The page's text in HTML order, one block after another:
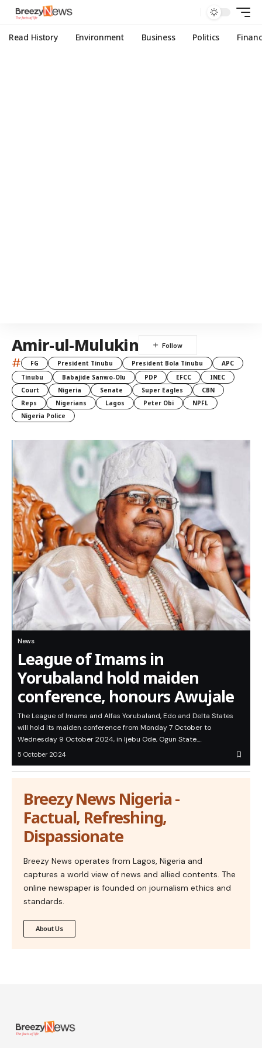
Read History Environment Business Politics
Amir-ul-Mulukin
# FG President Tinubu President Bola Tinubu
APC
Tinubu
Babajide Sanwo-Olu PDP EFCC
INEC
Court
Nigeria Senate Super Eagles
CBN
Reps
Nigerians Lagos Peter Obi
NPFL
Nigeria Police
News
League of Imams in
Yorubaland hold maiden
conference, honours Awujale
The League of Imams and Alfas Yorubaland, Edo and Delta States
will hold its maiden conference from Monday 7 October to
Wednesday 9 October 2024, in Ijebu Ode, Ogun State.…
5 October 2024
Breezy News Nigeria -
Factual, Refreshing,
Dispassionate
Breezy News operates from Lagos, Nigeria and
captures a world view of news and allied contents. The
online newspaper is founded on journalism ethics and
standards.
About Us